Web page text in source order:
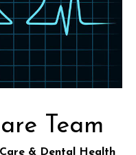
Team
& Dental Health